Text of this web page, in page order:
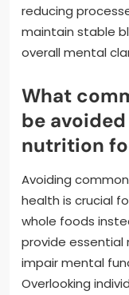
reducing
maintain stable
overall mental
What
be
nutrition
Avoiding
health is crucial
whole foods
provide essential
impair mental
Overlooking